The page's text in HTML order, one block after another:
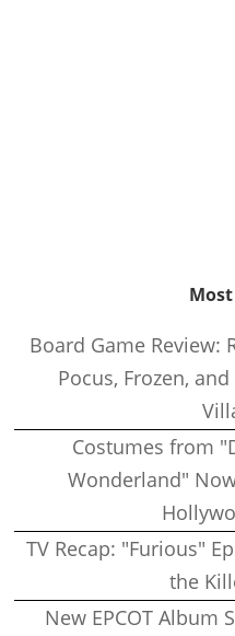
Board Game Review:
Pocus, Frozen,
Costumes from
Wonderland"
TV Recap: "Furious"
the
New EPCOT Album